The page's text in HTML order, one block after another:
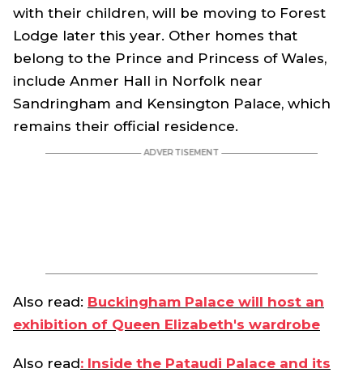
with their children, will be moving to Forest
Lodge later this year. Other homes that
belong to the Prince and Princess of Wales,
include Anmer Hall in Norfolk near
Sandringham and Kensington Palace, which
remains their official residence.
Also read: Buckingham Palace will host an
exhibition of Queen Elizabeth's wardrobe
Also read: Inside the Pataudi Palace and its